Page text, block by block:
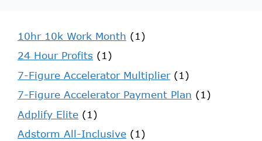
10hr 10k Work Month (1)
24 Hour Profits (1)
7-Figure Accelerator Multiplier(1)
7-Figure Accelerator Payment Plan (1)
Adplify Elite (1)
Adstorm All-Inclusive (1)